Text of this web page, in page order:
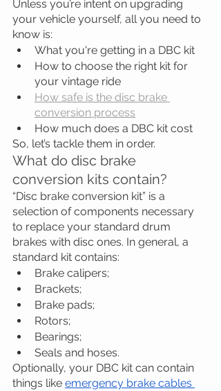
Unless you’re intent on upgrading
your vehicle yourself, all you need to
know is:
What you're getting in a DBC kit
How to choose the right kit for
your vintage ride
How safe is the disc brake
conversion process
How much does a DBC kit cost
So, let’s tackle them in order.
What do disc brake
conversion kits contain?
“Disc brake conversion kit” is a
selection of components necessary
to replace your standard drum
brakes with disc ones. In general, a
standard kit contains:
Brake calipers;
Brackets;
Brake pads;
Rotors;
Bearings;
Seals and hoses.
Optionally, your DBC kit can contain
things like emergency brake cables